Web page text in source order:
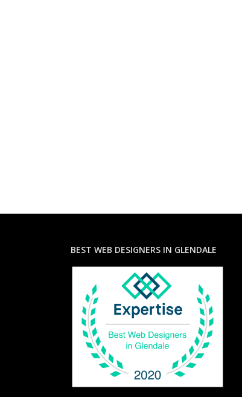
BEST WEB DESIGNERS IN GLENDALE